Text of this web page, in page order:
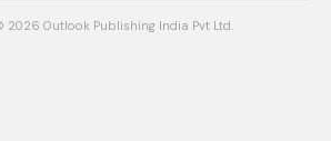
2026 Outlook Publishing India Pvt Ltd.